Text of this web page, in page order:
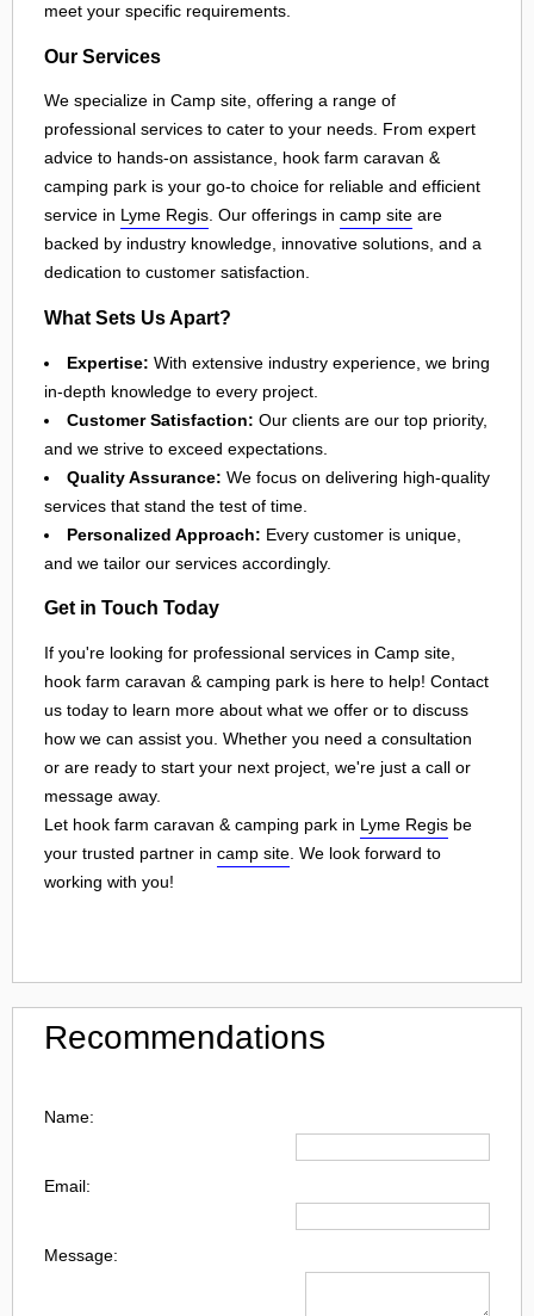
meet your specific requirements.
Our Services
We specialize in Camp site, offering a range of
professional services to cater to your needs. From expert
advice to hands-on assistance, hook farm caravan &
camping park is your go-to choice for reliable and efficient
service in Lyme Regis. Our offerings in camp site are
backed by industry knowledge, innovative solutions, and a
dedication to customer satisfaction.
What Sets Us Apart?
Expertise: With extensive industry experience, we bring
in-depth knowledge to every project.
Customer Satisfaction: Our clients are our top priority,
and we strive to exceed expectations.
Quality Assurance: We focus on delivering high-quality
services that stand the test of time.
Personalized Approach: Every customer is unique,
and we tailor our services accordingly.
Get in Touch Today
If you're looking for professional services in Camp site,
hook farm caravan & camping park is here to help! Contact
us today to learn more about what we offer or to discuss
how we can assist you. Whether you need a consultation
or are ready to start your next project, we're just a call or
message away.
Let hook farm caravan & camping park in Lyme Regis be
your trusted partner in camp site . We look forward to
working with you!
Recommendations
Name:
Email:
Message: